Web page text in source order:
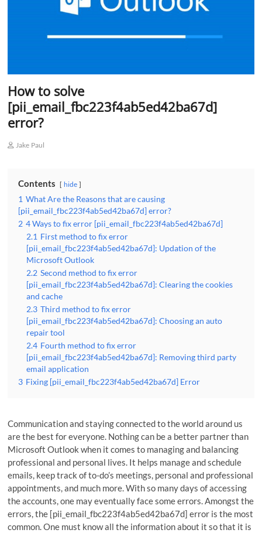
How to solve
[pii_email_fbc223f4ab5ed42ba67d]
error?
Jake Paul
Contents hide
1 What Are the Reasons that are causing
[pii_email_fbc223f4ab5ed42ba67d] error?
2 4 Ways to fix error [pii_email_fbc223f4ab5ed42ba67d]
2.1 First method to fix error
[pii_email_fbc223f4ab5ed42ba67d]: Updation of the
Microsoft Outlook
2.2 Second method to fix error
[pii_email_fbc223f4ab5ed42ba67d]: Clearing the cookies
and cache
2.3 Third method to fix error
[pii_email_fbc223f4ab5ed42ba67d]: Choosing an auto
repair tool
2.4 Fourth method to fix error
[pii_email_fbc223f4ab5ed42ba67d]: Removing third party
email application
3 Fixing [pii_email_fbc223f4ab5ed42ba67d] Error
Communication and staying connected to the world around us
are the best for everyone. Nothing can be a better partner than
Microsoft Outlook when it comes to managing and balancing
professional and personal lives. It helps manage and schedule
emails, keep track of to-do’s meetings, personal and professional
appointments, and much more. With so many days of accessing
the accounts, one may eventually face some errors. Amongst the
errors, the [pii_email_fbc223f4ab5ed42ba67d] error is the most
common. One must know all the information about it so that it is